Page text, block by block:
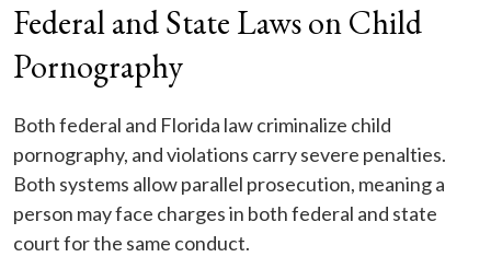
Federal and State Laws on Child
Pornography
Both federal and Florida law criminalize child
pornography, and violations carry severe penalties.
Both systems allow parallel prosecution, meaning a
person may face charges in both federal and state
court for the same conduct.